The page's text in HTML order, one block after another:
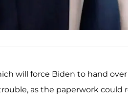
will force Biden to hand
as the paperwork could